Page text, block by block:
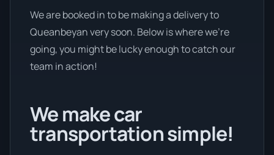
We are booked in to be making a delivery to
Queanbeyan very soon. Below is where we’re
going, you might be lucky enough to catch our
team in action!
We make car
transportation simple!